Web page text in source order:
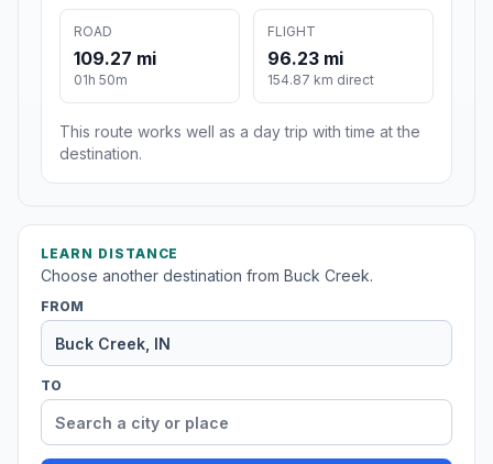
ROAD
109.27 mi
01h 50m
FLIGHT
96.23 mi
154.87 km direct
This route works well as a day trip with time at the
destination.
LEARN DISTANCE
Choose another destination from Buck Creek.
FROM
TO